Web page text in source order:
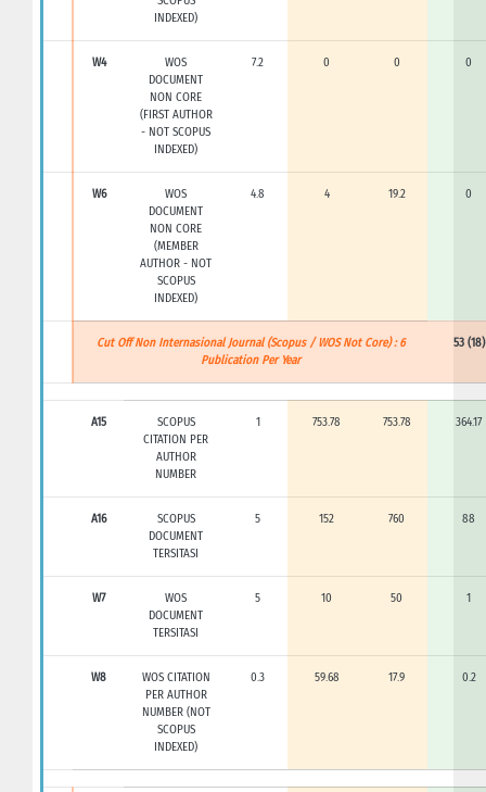
INDEXED)
W4
WOS
DOCUMENT
NON CORE
(FIRST AUTHOR
- NOT SCOPUS
INDEXED)
7.2 0 0 0
W6
WOS
DOCUMENT
NON CORE
(MEMBER
AUTHOR - NOT
SCOPUS
INDEXED)
4.8 4 19.2 0
Cut Off Non Internasional Journal (Scopus / WOS Not Core) : 6
Publication Per Year
53 (18)
A15
SCOPUS
CITATION PER
AUTHOR
NUMBER
1 753.78 753.78 364.17
A16
SCOPUS
DOCUMENT
TERSITASI
5 152 760 88
W7
WOS
DOCUMENT
TERSITASI
5 10 50 1
W8
WOS CITATION
PER AUTHOR
NUMBER (NOT
SCOPUS
INDEXED)
0.3 59.68 17.9 0.2